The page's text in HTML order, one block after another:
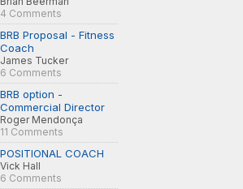
4 Comments
BRB Proposal - Fitness
Coach
James Tucker
6 Comments
BRB option -
Commercial Director
Roger Mendonça
11 Comments
POSITIONAL COACH
Vick Hall
6 Comments